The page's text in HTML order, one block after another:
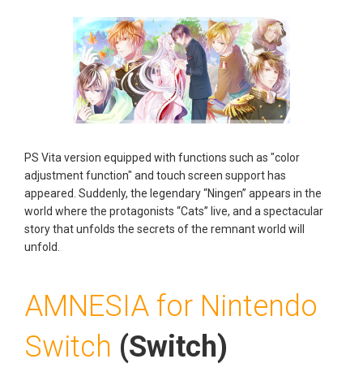
PS Vita version equipped with functions such as "color
adjustment function" and touch screen support has
appeared. Suddenly, the legendary “Ningen” appears in the
world where the protagonists “Cats” live, and a spectacular
story that unfolds the secrets of the remnant world will
unfold.
AMNESIA for Nintendo
Switch (Switch)